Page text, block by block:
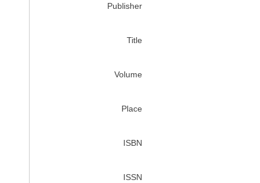
Publisher
Title
Volume
Place
ISBN
ISSN